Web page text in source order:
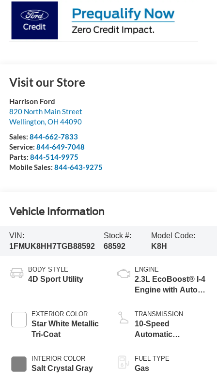
Visit our Store
Harrison Ford
820 North Main Street
Wellington,OH 44090
Sales: 844-662-7833
Service: 844-649-7048
Parts: 844-514-9975
Mobile Sales: 844-643-9275
Vehicle Information
VIN:
1FMUK8HH7TGB88592
Stock #:
68592
Model Code:
K8H
BODY STYLE
4D Sport Utility
EXTERIOR COLOR
Star White Metallic
Tri-Coat
INTERIOR COLOR
Salt Crystal Gray
ENGINE
2.3L EcoBoost® I-4
Engine with Auto
Technology
TRANSMISSION
10-Speed
Automatic
FUEL TYPE
Gas